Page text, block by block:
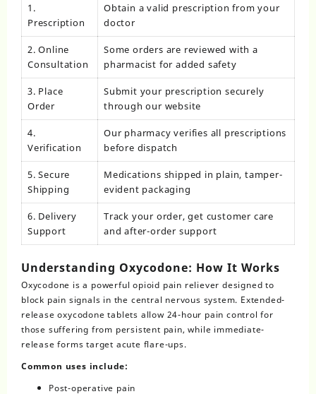
1.
Prescription
Obtain a valid prescription from your
doctor
2. Online
Consultation
Some orders are reviewed with a
pharmacist for added safety
3. Place
Order
Submit your prescription securely
through our website
4.
Verification
Our pharmacy verifies all prescriptions
before dispatch
5. Secure
Shipping
Medications shipped in plain, tamper-
evident packaging
6. Delivery
Support
Track your order, get customer care
and after-order support
Understanding Oxycodone: How It Works
Oxycodone is a powerful opioid pain reliever designed to
block pain signals in the central nervous system. Extended-
release oxycodone tablets allow 24-hour pain control for
those suffering from persistent pain, while immediate-
release forms target acute flare-ups.
Common uses include:
Post-operative pain